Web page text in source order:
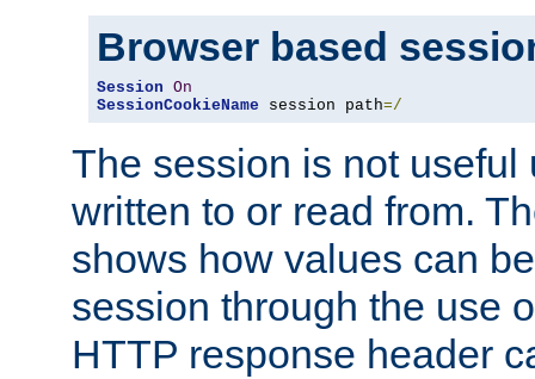
Browser based
Session On
SessionCookieName session path=/
The session is not useful
written to or read from.
shows how values can
session through the use
HTTP response header